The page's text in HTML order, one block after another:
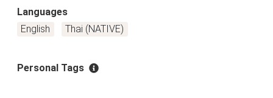
Languages
English
Thai (NATIVE)
Personal Tags